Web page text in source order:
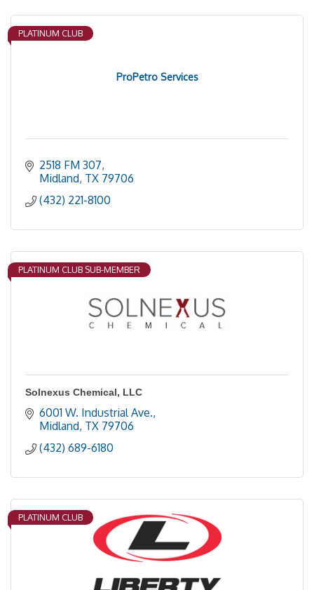
ProPetro Services
PLATINUM CLUB
2518 FM 307
Midland TX 79706
(432) 221-8100
PLATINUM CLUB SUB-MEMBER
Solnexus Chemical, LLC
6001 W. Industrial Ave.
Midland TX 79706
(432) 689-6180
PLATINUM CLUB